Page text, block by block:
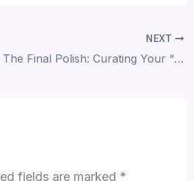
NEXT
The Final Polish: Curating Your “Signature” Ear
fields are marked *